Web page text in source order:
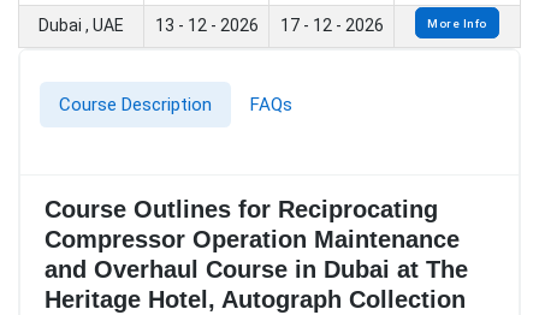
Dubai , UAE 13 - 12 - 2026 17 - 12 - 2026 More Info
Course Description FAQs
Course Outlines for Reciprocating
Compressor Operation Maintenance
and Overhaul Course in Dubai at The
Heritage Hotel, Autograph Collection